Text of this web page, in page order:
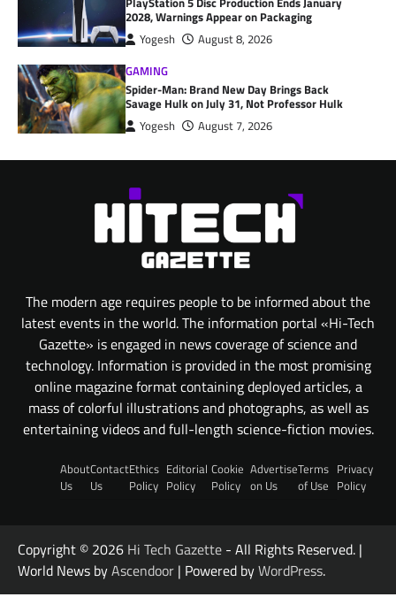
2028, Warnings Appear on Packaging
Yogesh
August 8, 2026
GAMING
Spider-Man: Brand New Day Brings Back
Savage Hulk on July 31, Not Professor Hulk
Yogesh August 7, 2026
The modern age requires people to be informed about the
latest events in the world. The information portal «Hi-Tech
Gazette» is engaged in news coverage of science and
technology. Information is provided in the most promising
online magazine format containing deployed articles, a
mass of colorful illustrations and photographs, as well as
entertaining videos and full-length science-fiction movies.
About
Us
Contact
Us
Ethics
Policy
Editorial
Policy
Cookie
Policy
Advertise
on Us
Terms
of Use
Privacy
Policy
Copyright © 2026 Hi Tech Gazette - All Rights Reserved. |
World News byAscendoor | Powered byWordPress.